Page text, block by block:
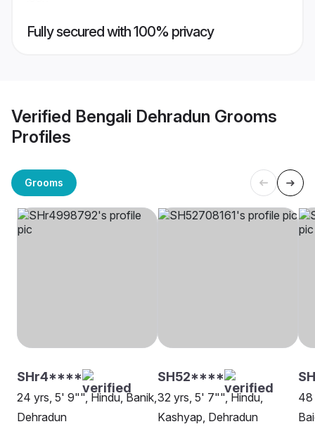
Fully secured with 100% privacy
Verified Bengali Dehradun Grooms
Profiles
Grooms
SHr4****
24 yrs, 5' 9"", Hindu, Banik,
Dehradun
SH52****
32 yrs, 5' 7"", Hindu,
Kashyap, Dehradun
48